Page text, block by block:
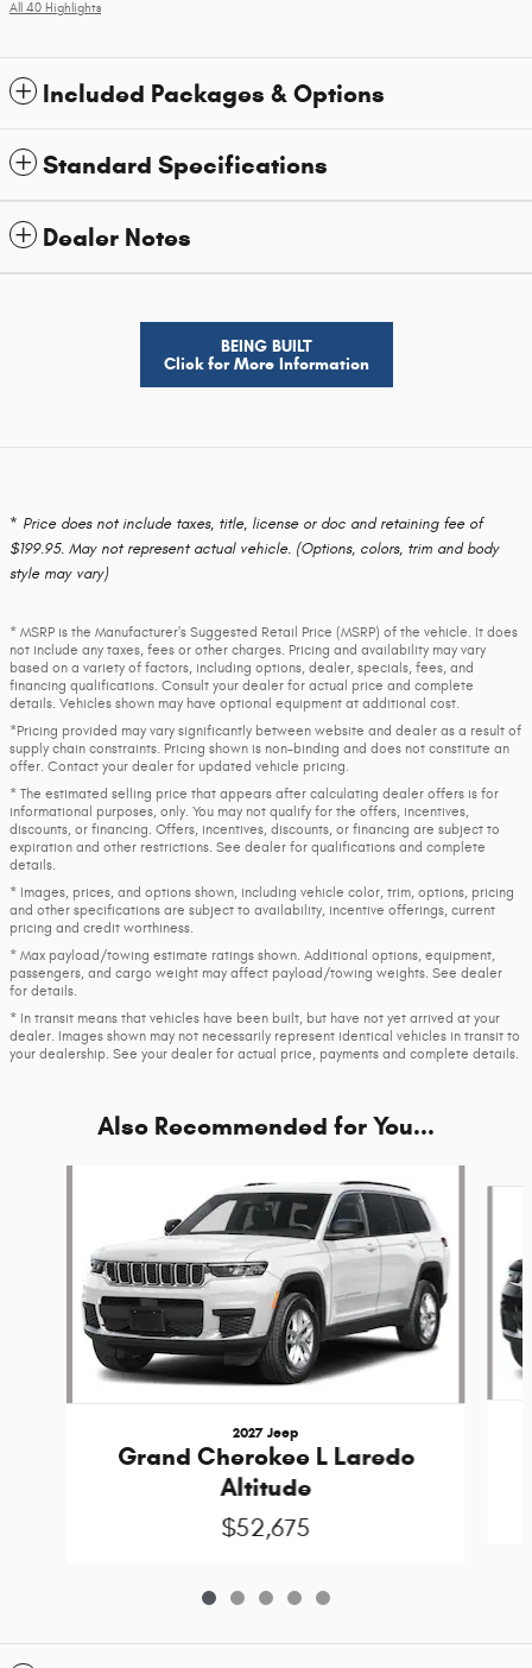
All 40 Highlights
Included Packages & Options
Standard Specifications
Dealer Notes
BEING BUILT
Click for More Information
* Price does not include taxes, title, license or doc and retaining fee of
$199.95. May not represent actual vehicle. (Options, colors, trim and body
style may vary)
* MSRP is the Manufacturer's Suggested Retail Price (MSRP) of the vehicle. It does
not include any taxes, fees or other charges. Pricing and availability may vary
based on a variety of factors, including options, dealer, specials, fees, and
financing qualifications. Consult your dealer for actual price and complete
details. Vehicles shown may have optional equipment at additional cost.
*Pricing provided may vary significantly between website and dealer as a result of
supply chain constraints. Pricing shown is non-binding and does not constitute an
offer. Contact your dealer for updated vehicle pricing.
* The estimated selling price that appears after calculating dealer offers is for
informational purposes, only. You may not qualify for the offers, incentives,
discounts, or financing. Offers, incentives, discounts, or financing are subject to
expiration and other restrictions. See dealer for qualifications and complete
details.
* Images, prices, and options shown, including vehicle color, trim, options, pricing
and other specifications are subject to availability, incentive offerings, current
pricing and credit worthiness.
* Max payload/towing estimate ratings shown. Additional options, equipment,
passengers, and cargo weight may affect payload/towing weights. See dealer
for details.
* In transit means that vehicles have been built, but have not yet arrived at your
dealer. Images shown may not necessarily represent identical vehicles in transit to
your dealership. See your dealer for actual price, payments and complete details.
Also Recommended for You...
2027 Jeep
Grand Cherokee L Laredo
Altitude
$52,675